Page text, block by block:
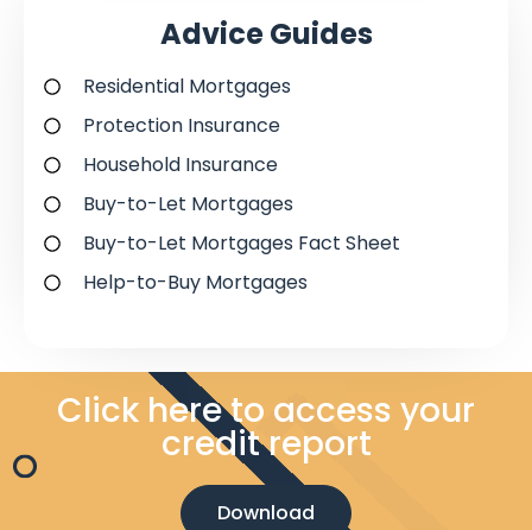
Advice Guides
Residential Mortgages
Protection Insurance
Household Insurance
Buy-to-Let Mortgages
Buy-to-Let Mortgages Fact Sheet
Help-to-Buy Mortgages
Click here to access your
credit report
Download